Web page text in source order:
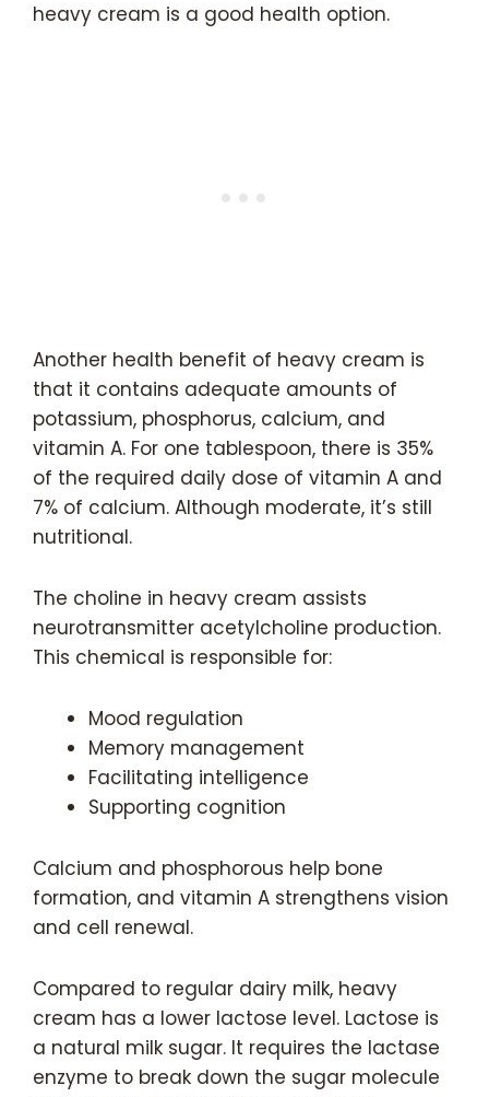
heavy cream is a good health option.
Another health benefit of heavy cream is
that it contains adequate amounts of
potassium, phosphorus, calcium, and
vitamin A. For one tablespoon, there is 35%
of the required daily dose of vitamin A and
7% of calcium. Although moderate, it’s still
nutritional.
The choline in heavy cream assists
neurotransmitter acetylcholine production.
This chemical is responsible for:
Mood regulation
Memory management
Facilitating intelligence
Supporting cognition
Calcium and phosphorous help bone
formation, and vitamin A strengthens vision
and cell renewal.
Compared to regular dairy milk, heavy
cream has a lower lactose level. Lactose is
a natural milk sugar. It requires the lactase
enzyme to break down the sugar molecule